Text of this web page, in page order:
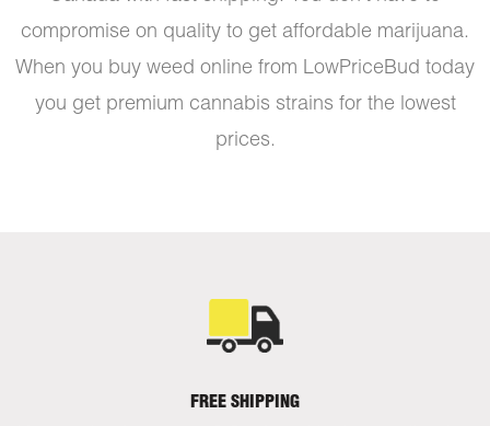
compromise on quality to get affordable marijuana.
When you buy weed online from LowPriceBud today
you get premium cannabis strains for the lowest
prices.
FREE SHIPPING